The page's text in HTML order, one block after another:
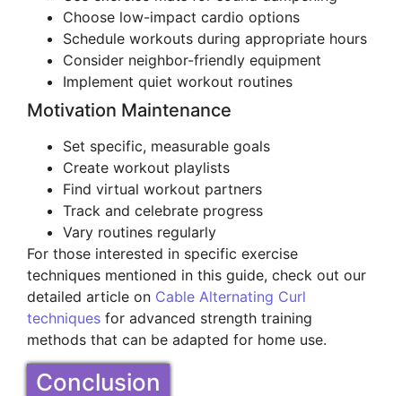
Choose low-impact cardio options
Schedule workouts during appropriate hours
Consider neighbor-friendly equipment
Implement quiet workout routines
Motivation Maintenance
Set specific, measurable goals
Create workout playlists
Find virtual workout partners
Track and celebrate progress
Vary routines regularly
For those interested in specific exercise
techniques mentioned in this guide, check out our
detailed article on Cable Alternating Curl
techniques for advanced strength training
methods that can be adapted for home use.
Conclusion